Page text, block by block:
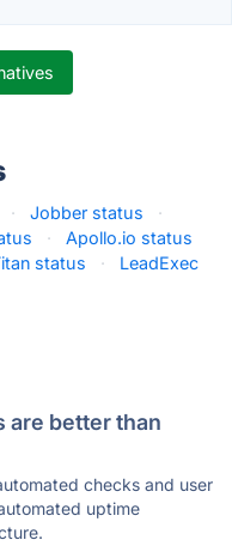
· Jobber status
·
·
Apollo.io status
status ·
LeadExec
are better than
checks and user
uptime